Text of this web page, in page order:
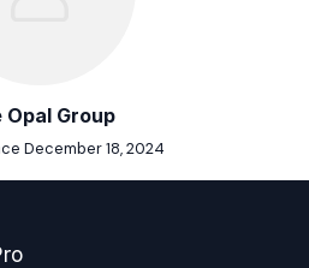
Opal Group
December 18, 2024